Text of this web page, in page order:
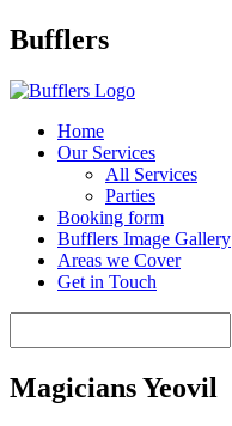
Main
Bufflers
Home
Our Services
All Services
Parties
Booking form
Bufflers Image Gallery
Areas we Cover
Get in Touch
Magicians Yeovil